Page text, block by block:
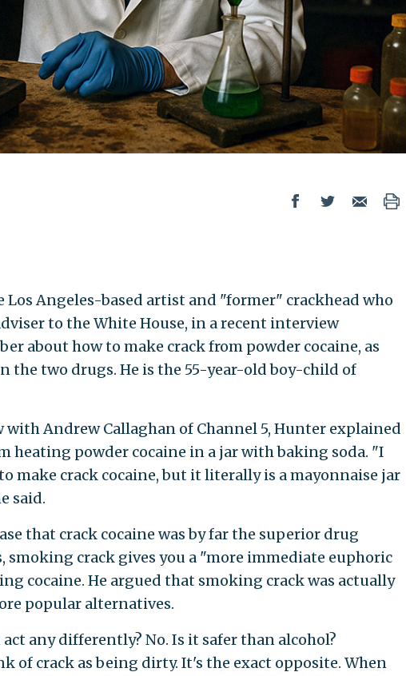
Los Angeles-based artist and "former" crackhead who
to the White House, in a recent interview
about how to make crack from powder cocaine, as
the two drugs. He is the 55-year-old boy-child of
Andrew Callaghan of Channel 5, Hunter explained
heating powder cocaine in a jar with baking soda. "I
make crack cocaine, but it literally is a mayonnaise jar
said.
that crack cocaine was by far the superior drug
smoking crack gives you a "more immediate euphoric
cocaine. He argued that smoking crack was actually
popular alternatives.
any differently? No. Is it safer than alcohol?
of crack as being dirty. It's the exact opposite. When